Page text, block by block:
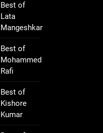
Best of
Lata
Mangeshkar
Best of
Mohammed
Rafi
Best of
Kishore
Kumar